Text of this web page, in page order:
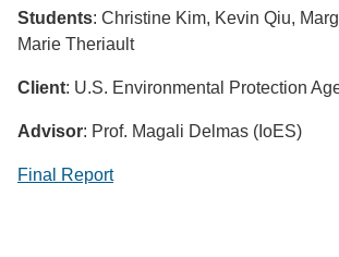
Students: Christine Kim, Kevin Qiu,
Marie Theriault
Client: U.S. Environmental Protection
Advisor: Prof. Magali Delmas (IoES)
Final Report